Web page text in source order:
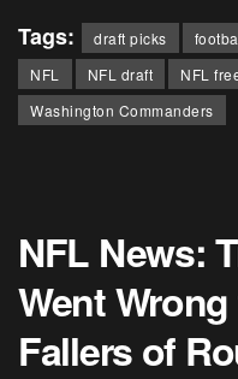
Tags: draft picks
NFL
NFL draft NFL
Washington Commanders
NFL News:
Went
Fallers of